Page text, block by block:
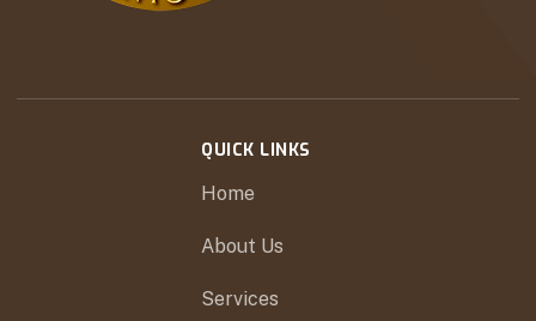
QUICK LINKS
Home
About Us
Services